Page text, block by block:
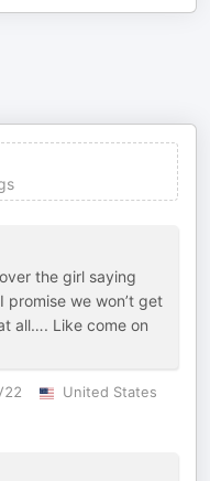
the girl saying
promise we won’t get
all…. Like come on
United States